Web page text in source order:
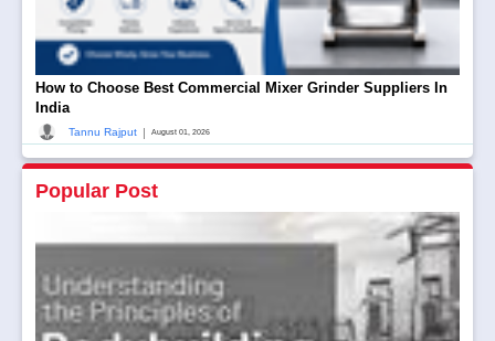
How to Choose Best Commercial Mixer Grinder Suppliers In
India
Tannu Rajput | August 01, 2026
Popular Post